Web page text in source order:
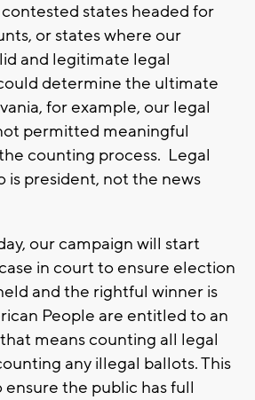
states headed for
or states where our
and legitimate legal
determine the ultimate
for example, our legal
permitted meaningful
counting process. Legal
is president, not the news
our campaign will start
in court to ensure election
and the rightful winner is
People are entitled to an
means counting all legal
any illegal ballots. This
ensure the public has full